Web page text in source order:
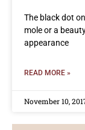
The black dot
mole or a
appearance
READ MORE »
November 10,